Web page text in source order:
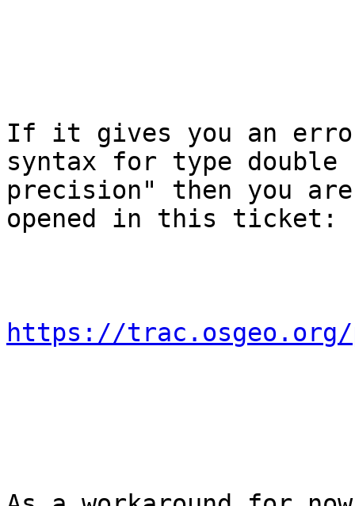
If it gives you an
syntax for type double
precision" then you
opened in this ticket:
https://